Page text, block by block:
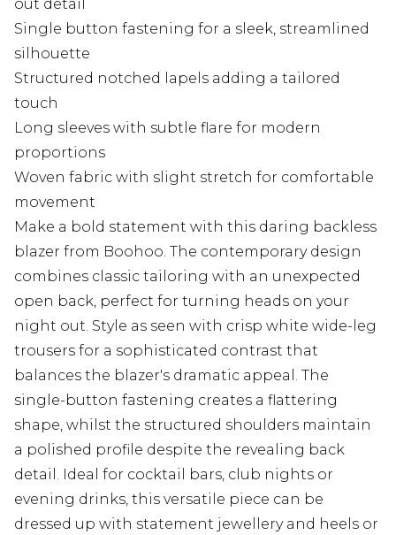
out detail
Single button fastening for a sleek, streamlined
silhouette
Structured notched lapels adding a tailored
touch
Long sleeves with subtle flare for modern
proportions
Woven fabric with slight stretch for comfortable
movement
Make a bold statement with this daring backless
blazer from Boohoo. The contemporary design
combines classic tailoring with an unexpected
open back, perfect for turning heads on your
night out. Style as seen with crisp white wide-leg
trousers for a sophisticated contrast that
balances the blazer's dramatic appeal. The
single-button fastening creates a flattering
shape, whilst the structured shoulders maintain
a polished profile despite the revealing back
detail. Ideal for cocktail bars, club nights or
evening drinks, this versatile piece can be
dressed up with statement jewellery and heels or